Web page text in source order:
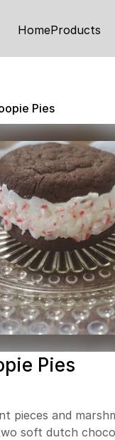
HomeProducts
Pies
Pies
pieces and
soft dutch